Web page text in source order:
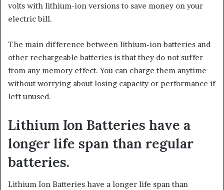
volts with lithium-ion versions to save money on your
electric bill.
The main difference between lithium-ion batteries and
other rechargeable batteries is that they do not suffer
from any memory effect. You can charge them anytime
without worrying about losing capacity or performance if
left unused.
Lithium Ion Batteries have a
longer life span than regular
batteries.
Lithium Ion Batteries have a longer life span than